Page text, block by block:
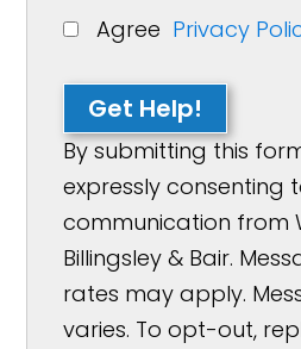
Agree Privacy
Get Help!
By submitting this
expressly consenting
communication from
Billingsley & Bair.
rates may apply.
varies. To opt-out,